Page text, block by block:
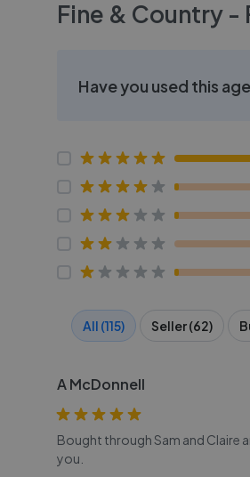
Fine & Country -
Have you used this
All (115) Seller (62)
A McDonnell
Bought through Sam and Claire
you.